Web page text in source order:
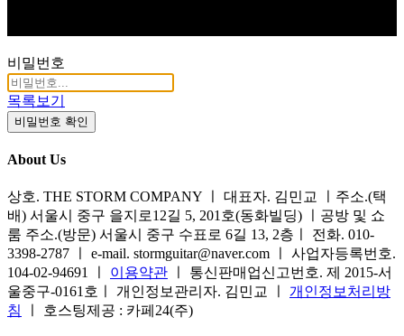
비밀번호
목록보기
비밀번호 확인
About Us
상호. THE STORM COMPANY ㅣ 대표자. 김민교 ㅣ주소.(택
배) 서울시 중구 을지로12길 5, 201호(동화빌딩) ㅣ공방 및 쇼
룸 주소.(방문) 서울시 중구 수표로 6길 13, 2층ㅣ 전화. 010-
3398-2787 ㅣ e-mail. stormguitar@naver.com ㅣ 사업자등록번호.
104-02-94691 ㅣ 이용약관 ㅣ 통신판매업신고번호. 제 2015-서
울중구-0161호ㅣ 개인정보관리자. 김민교 ㅣ 개인정보처리방
침
ㅣ 호스팅제공 : 카페24(주)